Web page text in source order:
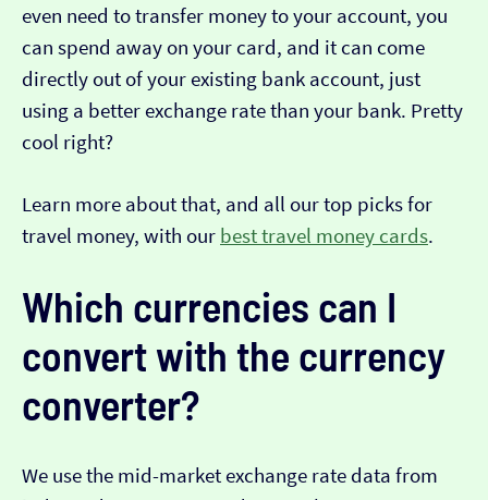
even need to transfer money to your account, you
can spend away on your card, and it can come
directly out of your existing bank account, just
using a better exchange rate than your bank. Pretty
cool right?
Learn more about that, and all our top picks for
travel money, with our best travel money cards.
Which currencies can I
convert with the currency
converter?
We use the mid-market exchange rate data from